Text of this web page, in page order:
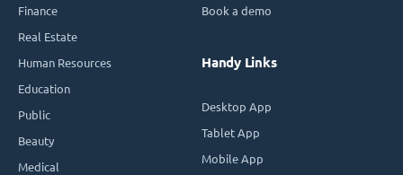
Finance
Real Estate
Human Resources
Education
Public
Beauty
Medical
Book a demo
Handy Links
Desktop App
Tablet App
Mobile App